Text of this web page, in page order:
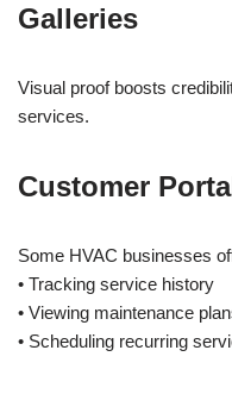
Galleries
Visual proof boosts
services.
Customer
Some HVAC businesses
• Tracking service history
• Viewing maintenance
• Scheduling recurring